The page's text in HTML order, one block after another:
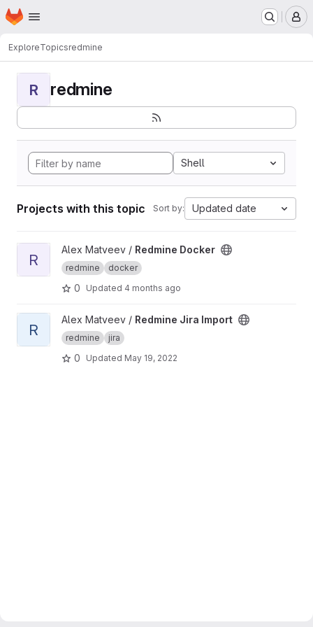
Skip to main content
Homepage
ExploreTopicsredmine
R redmine
Shell
Projects with this topic Sort by: Updated date
View Redmine Docker project
R
Alex Matveev / Redmine Docker
redmine docker
0 Updated 4 months ago
View Redmine Jira Import project
R
Alex Matveev / Redmine Jira Import
redmine jira
0 Updated May 19, 2022